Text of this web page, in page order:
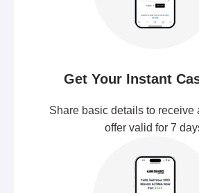
Get Your Instant
Share basic details to receive
offer valid for 7